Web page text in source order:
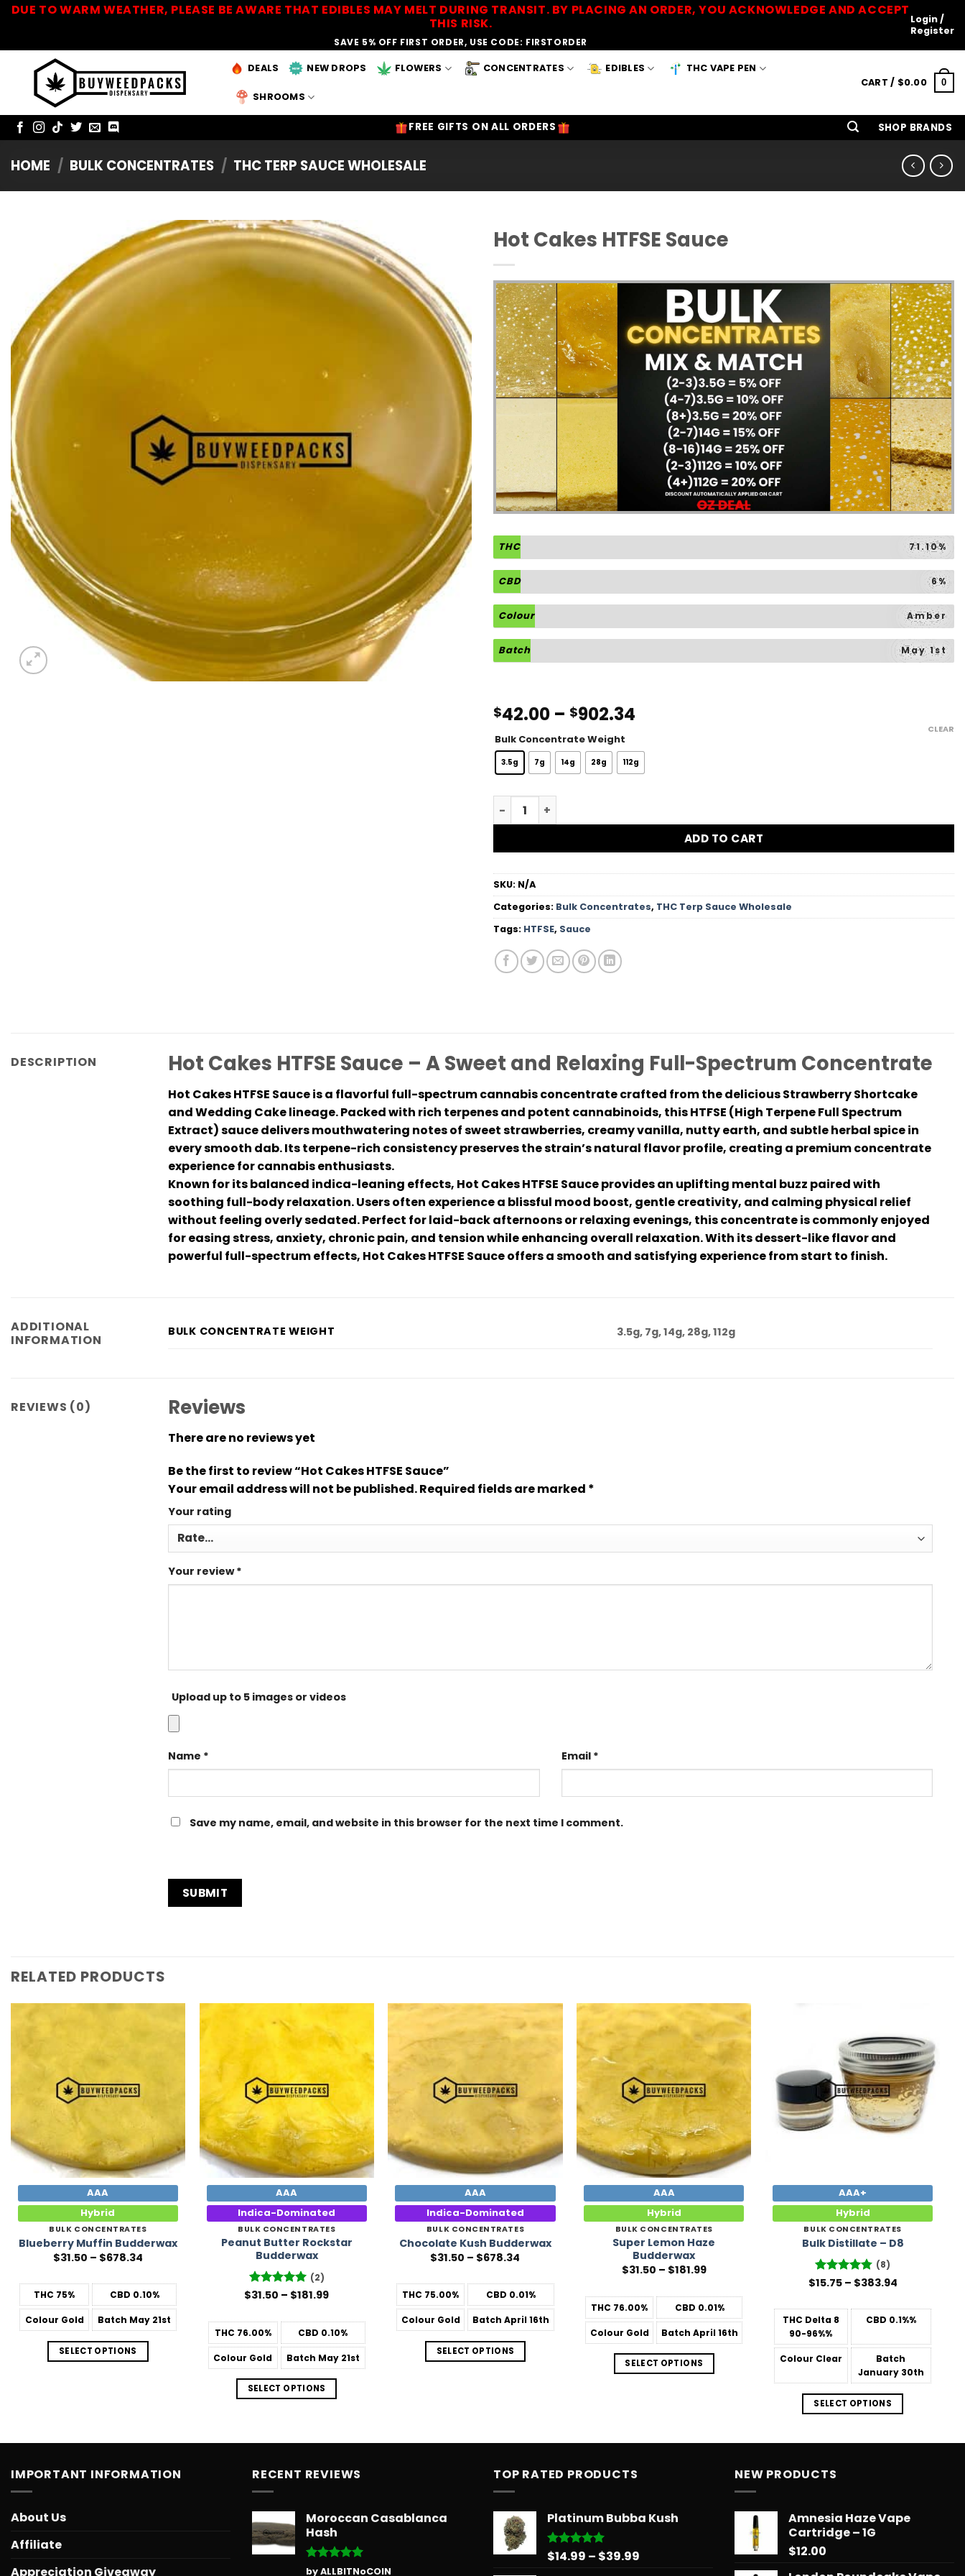
SkipDUE TO WARM WEATHER, PLEASE BE AWARE THAT EDIBLES MAY MELT DURING TRANSIT. BY PLACING AN ORDER, YOU ACKNOWLEDGE AND ACCEPT
THIS RISK.
SAVE 5% OFF FIRST ORDER, USE CODE: FIRSTORDER
Login /
Register
DEALS NEW DROPS FLOWERS CONCENTRATES EDIBLES THC VAPE PEN
SHROOMS
CART / $0.00 0
FREE GIFTS ON ALL ORDERS SHOP BRANDS
HOME / BULK CONCENTRATES / THC TERP SAUCE WHOLESALE
Add to
Wishlist
Hot Cakes HTFSE Sauce
THC 71.10%
CBD 6%
Colour Amber
Batch May 1st
$42.00 – $902.34
$42.00
through
$902.34
Bulk Concentrate Weight
3.5g 7g 14g 28g 112g
CLEAR
Hot Cakes HTFSE Sauce quantity
ADD TO CART
SKU: N/A
Categories: Bulk Concentrates, THC Terp Sauce Wholesale
Tags: HTFSE, Sauce
DESCRIPTION Hot Cakes HTFSE Sauce – A Sweet and Relaxing Full-Spectrum Concentrate
Hot Cakes HTFSE Sauce is a flavorful full-spectrum cannabis concentrate crafted from the delicious Strawberry Shortcake
and Wedding Cake lineage. Packed with rich terpenes and potent cannabinoids, this HTFSE (High Terpene Full Spectrum
Extract) sauce delivers mouthwatering notes of sweet strawberries, creamy vanilla, nutty earth, and subtle herbal spice in
every smooth dab. Its terpene-rich consistency preserves the strain’s natural flavor profile, creating a premium concentrate
experience for cannabis enthusiasts.
Known for its balanced indica-leaning effects, Hot Cakes HTFSE Sauce provides an uplifting mental buzz paired with
soothing full-body relaxation. Users often experience a blissful mood boost, gentle creativity, and calming physical relief
without feeling overly sedated. Perfect for laid-back afternoons or relaxing evenings, this concentrate is commonly enjoyed
for easing stress, anxiety, chronic pain, and tension while enhancing overall relaxation. With its dessert-like flavor and
powerful full-spectrum effects, Hot Cakes HTFSE Sauce offers a smooth and satisfying experience from start to finish.
ADDITIONAL
INFORMATION
BULK CONCENTRATE WEIGHT 3.5g, 7g, 14g, 28g, 112g
REVIEWS (0) Reviews
There are no reviews yet
Be the first to review “Hot Cakes HTFSE Sauce”
Your email address will not be published.Required fields are marked *
Your rating
Your review*
Upload up to 5 images or videos
Name * Email *
Save my name, email, and website in this browser for the next time I comment.
RELATED PRODUCTS
AAA
Hybrid
BULK CONCENTRATES
Blueberry Muffin Budderwax
$31.50 – $678.34Price
through
$678.34
THC 75% CBD 0.10%
Colour Gold Batch May 21st
SELECT OPTIONS
Add to
Wishlist
AAA
Indica-Dominated
BULK CONCENTRATES
Peanut Butter Rockstar
Budderwax
Rated 5
(2)
$31.50 – $181.99Price
through
$181.99
THC 76.00% CBD 0.10%
Colour Gold Batch May 21st
SELECT OPTIONS
Wishlist
AAA
Indica-Dominated
BULK CONCENTRATES
Chocolate Kush Budderwax
$31.50 – $678.34
through
$678.34
THC 75.00% CBD 0.01%
Colour Gold Batch April 16th
SELECT OPTIONS
Add to
Wishlist
AAA
Hybrid
BULK CONCENTRATES
Super Lemon Haze
Budderwax
$31.50 – $181.99Price
through
$181.99
THC 76.00% CBD 0.01%
Colour Gold Batch April 16th
SELECT OPTIONS
Add to
Wishlist
AAA+
Hybrid
BULK CONCENTRATES
Bulk Distillate – D8
Rated4.75
(8)
$15.75 – $383.94Price
through
$383.94
THC Delta 8
90-96%%
CBD 0.1%%
Colour Clear
Batch
January 30th
SELECT OPTIONS
IMPORTANT INFORMATION
About Us
Affiliate
Appreciation Giveaway
RECENT REVIEWS
Moroccan Casablanca
Hash
Rated5
by ALLBITNoCOIN
TOP RATED PRODUCTS
Platinum Bubba Kush
Rated5.00
$14.99 – $39.99
NEW PRODUCTS
Amnesia Haze Vape
Cartridge – 1G
$12.00